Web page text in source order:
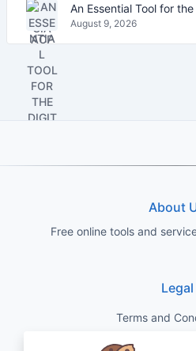
An Essential Tool for
August 9, 2026
About
Free online tools and
Legal
Terms and